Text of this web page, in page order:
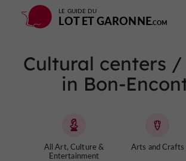
LE GUIDE DU
LOT ET GARONNE
Cultural centers /
in Bon-
All Art, Culture &
Entertainment
Arts and Crafts